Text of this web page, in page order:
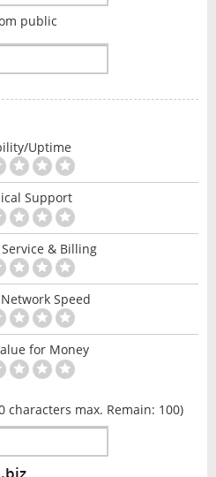
public
Uptime
Support
& Billing
Speed
for Money
characters max. Remain: 100)